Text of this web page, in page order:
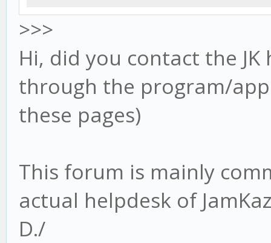
>>>
Hi, did you contact the
through the program/
these pages)
This forum is mainly
actual helpdesk of
D./